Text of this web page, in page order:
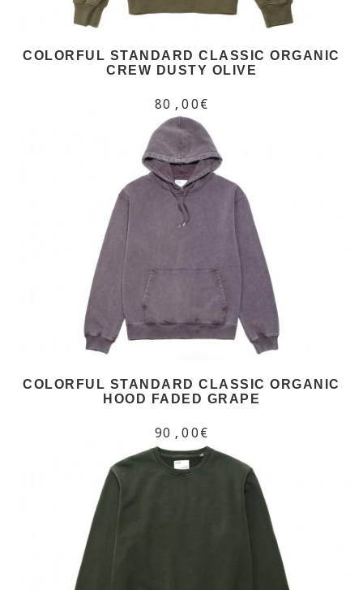
COLORFUL STANDARD CLASSIC ORGANIC
CREW DUSTY OLIVE
80,00€
COLORFUL STANDARD CLASSIC ORGANIC
HOOD FADED GRAPE
90,00€